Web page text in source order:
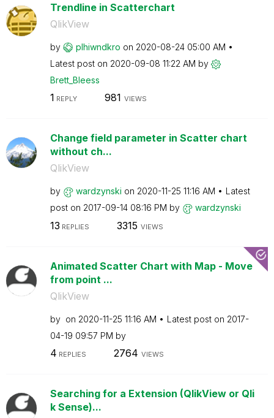
Trendline in Scatterchart
QlikView
by plhiwndkro on ‎2020-08-24 05:00 AM
Latest post on ‎2020-09-08 11:22 AM by
Brett_Bleess
1 REPLY 981 VIEWS
Change field parameter in Scatter chart
without ch...
QlikView
by wardzynski on ‎2020-11-25 11:16 AM
Latest
post on ‎2017-09-14 08:16 PM by wardzynski
13 REPLIES 3315 VIEWS
Animated Scatter Chart with Map - Move
from point ...
QlikView
by on ‎2020-11-25 11:16 AM Latest post on ‎2017-
04-19 09:57 PM by
4 REPLIES 2764 VIEWS
Searching for a Extension (QlikView or Qli
k Sense)...